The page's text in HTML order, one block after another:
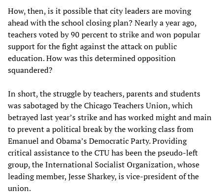
How, then, is it possible that city leaders are moving
ahead with the school closing plan? Nearly a year ago,
teachers voted by 90 percent to strike and won popular
support for the fight against the attack on public
education. How was this determined opposition
squandered?
In short, the struggle by teachers, parents and students
was sabotaged by the Chicago Teachers Union, which
betrayed last year’s strike and has worked might and main
to prevent a political break by the working class from
Emanuel and Obama’s Democratic Party. Providing
critical assistance to the CTU has been the pseudo-left
group, the International Socialist Organization, whose
leading member, Jesse Sharkey, is vice-president of the
union.